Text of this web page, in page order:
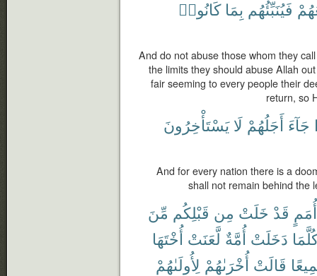
فَيُنَبِّئُهُم بِمَا كَانُوا۟
And do not abuse those whom they
the limits they should abuse Allah
fair seeming to every people their
return, so
جَآءَ أَجَلُهُمْ لَا يَسْتَأْخِرُونَ
And for every nation there is a
shall not remain behind the
أُمَمٍ قَدْ خَلَتْ مِن قَبْلِكُم مِّنَ
دَخَلَتْ أُمَّةٌ لَّعَنَتْ أُخْتَهَا
قَالَتْ أُخْرَىٰهُمْ لِأُولَىٰهُمْ